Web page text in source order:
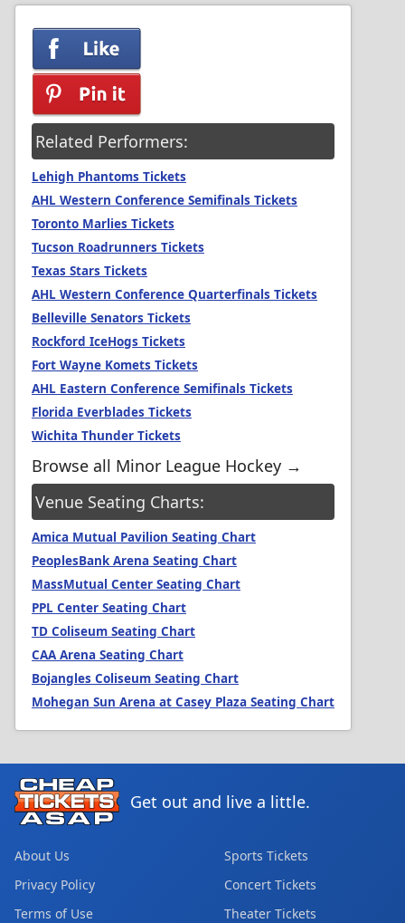
Related Performers:
Lehigh Phantoms Tickets
AHL Western Conference Semifinals Tickets
Toronto Marlies Tickets
Tucson Roadrunners Tickets
Texas Stars Tickets
AHL Western Conference Quarterfinals Tickets
Belleville Senators Tickets
Rockford IceHogs Tickets
Fort Wayne Komets Tickets
AHL Eastern Conference Semifinals Tickets
Florida Everblades Tickets
Wichita Thunder Tickets
Browse all Minor League Hockey →
Venue Seating Charts:
Amica Mutual Pavilion Seating Chart
PeoplesBank Arena Seating Chart
MassMutual Center Seating Chart
PPL Center Seating Chart
TD Coliseum Seating Chart
CAA Arena Seating Chart
Bojangles Coliseum Seating Chart
Mohegan Sun Arena at Casey Plaza Seating Chart
Get out and live a little.
About Us
Privacy Policy
Terms of Use
Sports Tickets
Concert Tickets
Theater Tickets